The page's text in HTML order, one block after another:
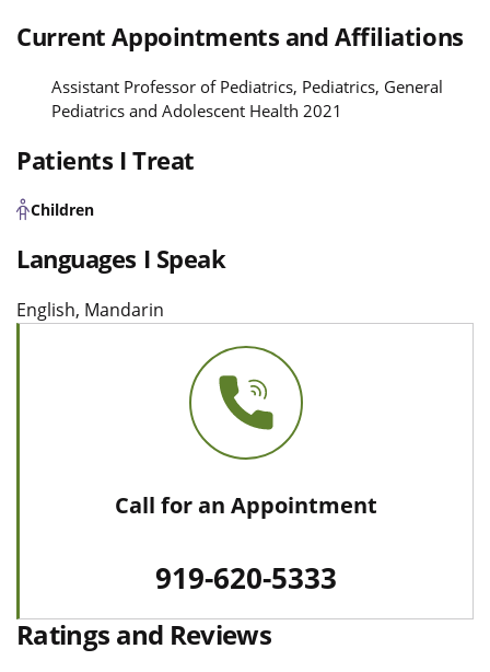
Current Appointments and Affiliations
Assistant Professor of Pediatrics, Pediatrics, General
Pediatrics and Adolescent Health 2021
Patients I Treat
Children
Languages I Speak
English, Mandarin
Call for an Appointment
919-620-5333
Ratings and Reviews